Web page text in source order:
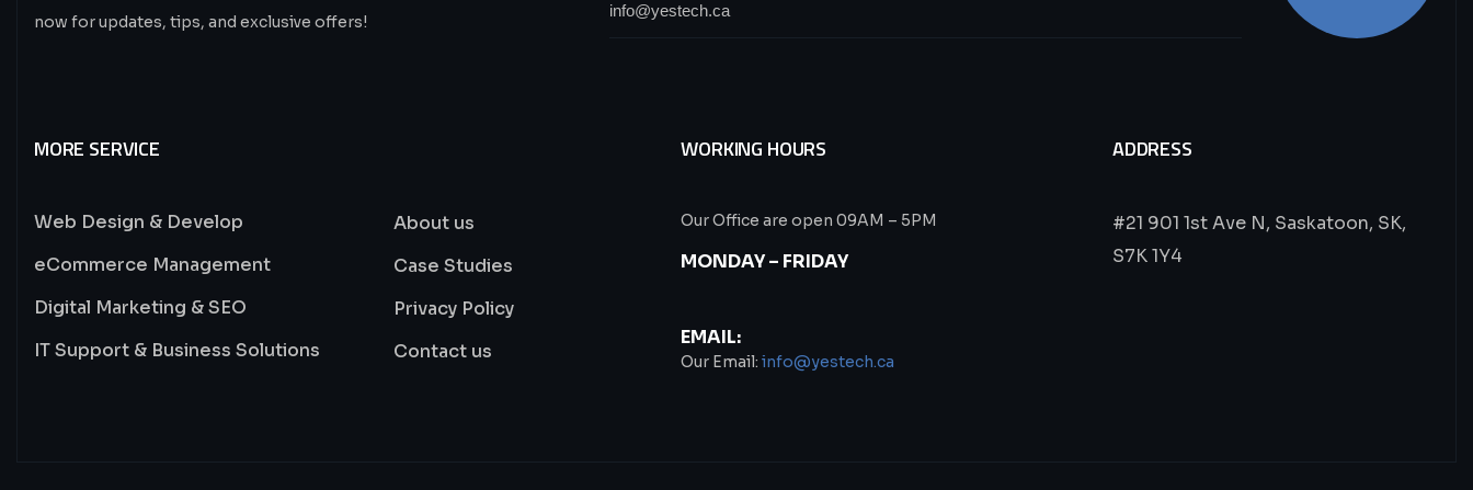
now for updates, tips, and exclusive offers!
MORE SERVICE
Web Design & Develop
eCommerce Management
Digital Marketing & SEO
IT Support & Business Solutions
About us
Case Studies
Privacy Policy
Contact us
WORKING HOURS
Our Office are open 09AM – 5PM
MONDAY – FRIDAY
EMAIL:
Our Email:info@yestech.ca
ADDRESS
#21 901 1st Ave N, Saskatoon, SK,
S7K 1Y4